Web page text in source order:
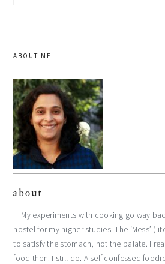
ABOUT ME
about
My experiments with cooking go way
hostel for my higher studies. The ‘Mess’
to satisfy the stomach, not the palate. I
food then. I still do. A self confessed